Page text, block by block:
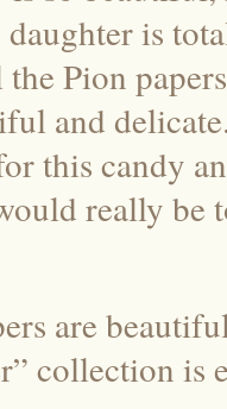
is
Pion
and
this candy
really be
are
collection is